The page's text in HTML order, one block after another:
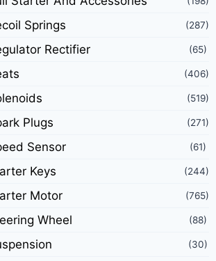
Springs (287)
Rectifier (65)
(406)
(519)
Plugs (271)
Sensor (61)
Keys (244)
Motor (765)
Wheel (88)
(30)